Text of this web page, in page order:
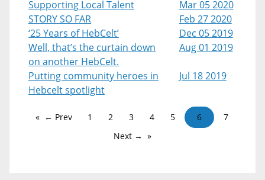
Supporting Local Talent
Mar 05 2020
STORY SO FAR
Feb 27 2020
‘25 Years of HebCelt’
Dec 05 2019
Well, that’s the curtain down
on another HebCelt.
Aug 01 2019
Putting community heroes in
Hebcelt spotlight
Jul 18 2019
← Prev 1 2 3 4 5 6
7
Next →